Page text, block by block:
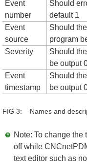
Event
number
Should
default 1
Event
source
Should
program
Severity
Should
be output
Event
timestamp
Should
be output
FIG 3: Names and
Note: To change the
off while
text editor such as